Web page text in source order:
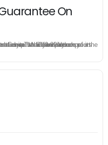
On
for refund is simple, just send email to us and attach your failure score scanned. Money will be back to what you pay.